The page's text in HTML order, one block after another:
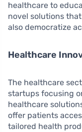
healthcare to
novel solutions
also democratize
Healthcare
The healthcare
startups focusing
healthcare
offer patients
tailored health